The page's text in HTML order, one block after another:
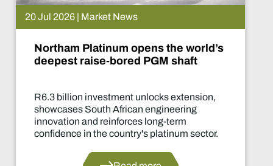
the world’s
shaft
extension,
sector.
De Beers puts
What happens now?
Two-year production
of the industry's most
decisions in years.